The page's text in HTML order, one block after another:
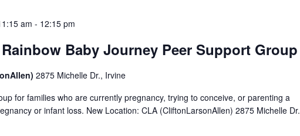
am - 12:15 pm
Baby Journey Peer Support Group
2875 Michelle Dr., Irvine
for families who are currently pregnancy, trying to conceive, or parenting a
or infant loss. New Location: CLA (CliftonLarsonAllen) 2875 Michelle Dr.